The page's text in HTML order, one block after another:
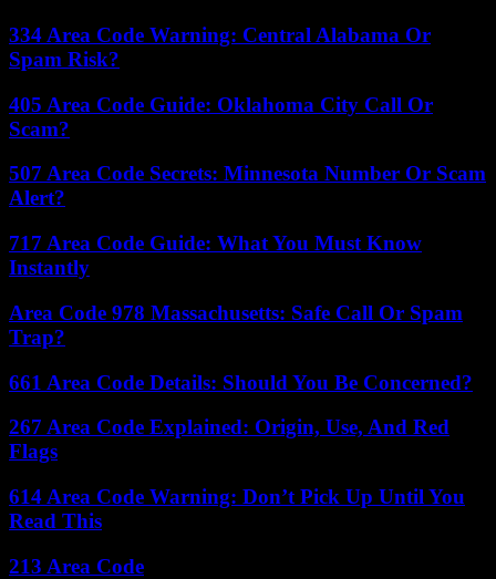
334 Area Code Warning: Central Alabama Or
Spam Risk?
405 Area Code Guide: Oklahoma City Call Or
Scam?
507 Area Code Secrets: Minnesota Number Or Scam
Alert?
717 Area Code Guide: What You Must Know
Instantly
Area Code 978 Massachusetts: Safe Call Or Spam
Trap?
661 Area Code Details: Should You Be Concerned?
267 Area Code Explained: Origin, Use, And Red
Flags
614 Area Code Warning: Don’t Pick Up Until You
Read This
213 Area Code